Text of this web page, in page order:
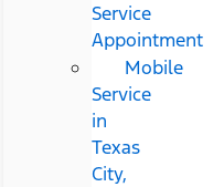
Service
Appointment
Mobile
Service
in
Texas
City,